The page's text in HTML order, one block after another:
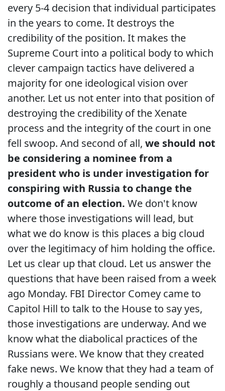
every 5-4 decision that individual participates
in the years to come. It destroys the
credibility of the position. It makes the
Supreme Court into a political body to which
clever campaign tactics have delivered a
majority for one ideological vision over
another. Let us not enter into that position of
destroying the credibility of the Xenate
process and the integrity of the court in one
fell swoop. And second of all, we should not
be considering a nominee from a
president who is under investigation for
conspiring with Russia to change the
outcome of an election. We don't know
where those investigations will lead, but
what we do know is this places a big cloud
over the legitimacy of him holding the office.
Let us clear up that cloud. Let us answer the
questions that have been raised from a week
ago Monday. FBI Director Comey came to
Capitol Hill to talk to the House to say yes,
those investigations are underway. And we
know what the diabolical practices of the
Russians were. We know that they created
fake news. We know that they had a team of
roughly a thousand people sending out